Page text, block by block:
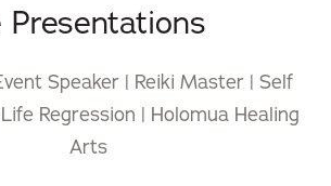
Presentations